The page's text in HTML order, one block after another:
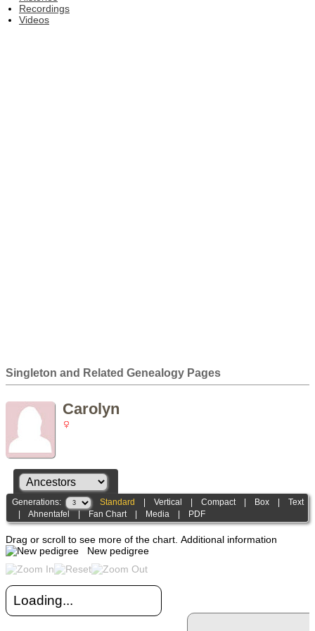
Recordings
Videos
Singleton and Related Genealogy Pages
Carolyn
Generations: Standard |Vertical |Compact| Box |Text
|Ahnentafel Fan Chart| Media PDF
Drag or scroll to see more of the chart. Additional information
New pedigree
Loading...